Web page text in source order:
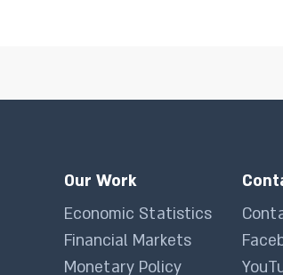
Our Work
Economic Statistics
Financial Markets
Monetary Policy